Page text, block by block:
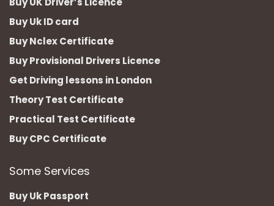
Buy Uk ID card
Buy Nclex Certificate
Buy Provisional Drivers Licence
Get Driving lessons in London
Theory Test Certificate
Practical Test Certificate
Buy CPC Certificate
Some Services
Buy Uk Passport